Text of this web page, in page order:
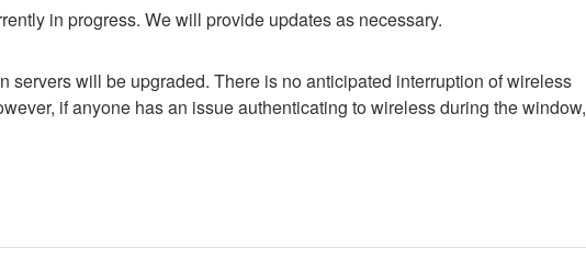
in progress. We will provide updates as necessary.
servers will be upgraded. There is no anticipated interruption of wireless
if anyone has an issue authenticating to wireless during the window,